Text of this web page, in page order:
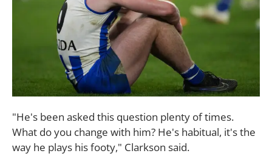
"He's been asked this question plenty of times.
What do you change with him? He's habitual, it's the
way he plays his footy," Clarkson said.